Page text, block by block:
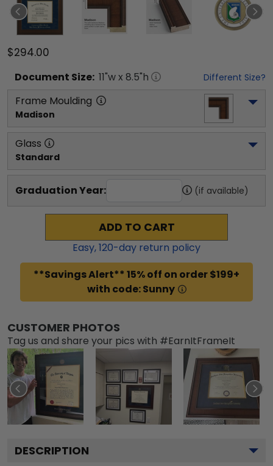
$294.00
Document Size: 11"w x 8.5"h Different Size?
Frame Moulding
Madison
Glass
Standard
Graduation Year: (if available)
ADD TO CART
Easy,120-day return policy
**Savings Alert** 15% off on order $199+
with code: Sunny
CUSTOMER PHOTOS
Tag us and share your pics with #EarnItFrameIt
DESCRIPTION